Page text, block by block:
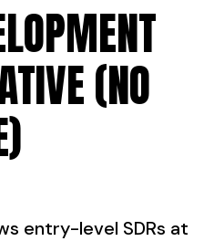
(NO
entry-level SDRs at